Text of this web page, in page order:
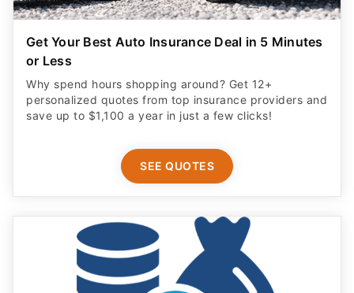
Get Your Best Auto Insurance Deal in 5 Minutes
or Less
Why spend hours shopping around? Get 12+
personalized quotes from top insurance providers and
save up to $1,100 a year in just a few clicks!
SEE QUOTES